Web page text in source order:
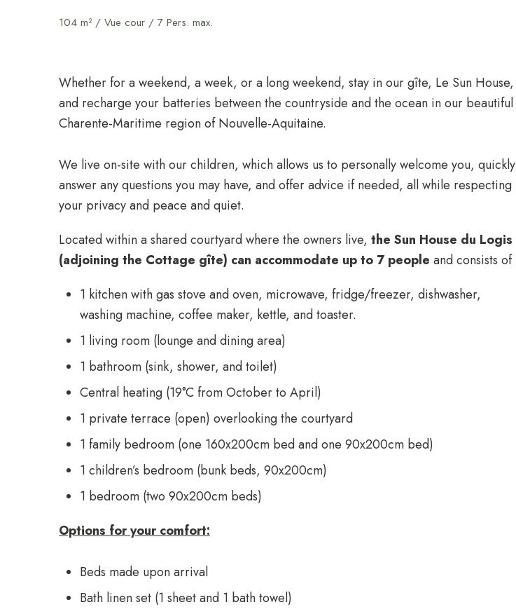
104 m² / Vue cour / 7 Pers. max.
Whether for a weekend, a week, or a long weekend, stay in our gîte, Le Sun House,
and recharge your batteries between the countryside and the ocean in our beautiful
Charente-Maritime region of Nouvelle-Aquitaine.
We live on-site with our children, which allows us to personally welcome you, quickly
answer any questions you may have, and offer advice if needed, all while respecting
your privacy and peace and quiet.
Located within a shared courtyard where the owners live, the Sun House du Logis
(adjoining the Cottage gîte) can accommodate up to 7 people and consists of
1 kitchen with gas stove and oven, microwave, fridge/freezer, dishwasher,
washing machine, coffee maker, kettle, and toaster.
1 living room (lounge and dining area)
1 bathroom (sink, shower, and toilet)
Central heating (19°C from October to April)
1 private terrace (open) overlooking the courtyard
1 family bedroom (one 160x200cm bed and one 90x200cm bed)
1 children’s bedroom (bunk beds, 90x200cm)
1 bedroom (two 90x200cm beds)
Options for your comfort:
Beds made upon arrival
Bath linen set (1 sheet and 1 bath towel)